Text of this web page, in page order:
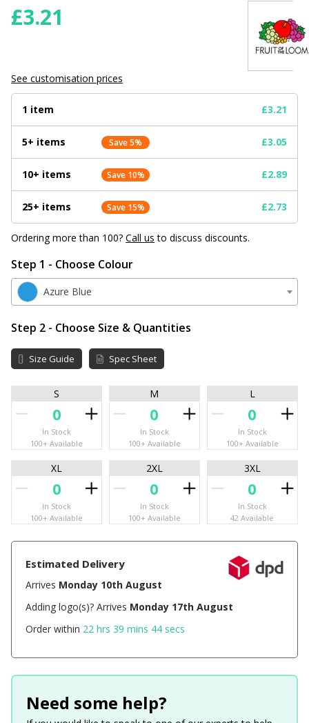
£3.21
See customisation prices
1 item £3.21
5+ items Save 5% £3.05
10+ items Save 10% £2.89
25+ items Save 15% £2.73
Ordering more than 100?Call us to discuss discounts.
Step 1 - Choose Colour
Azure Blue
Step 2 - Choose Size & Quantities
Size Guide Spec Sheet
S
In Stock
100+ Available
M
In Stock
100+ Available
L
In Stock
100+ Available
XL
In Stock
100+ Available
2XL
In Stock
100+ Available
3XL
In Stock
42 Available
Estimated Delivery
Arrives Monday 10th August
Adding logo(s)? Arrives Monday 17th August
Order within 22 hrs 39 mins 44 secs
Need some help?